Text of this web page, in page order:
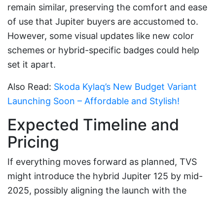
remain similar, preserving the comfort and ease
of use that Jupiter buyers are accustomed to.
However, some visual updates like new color
schemes or hybrid-specific badges could help
set it apart.
Also Read: Skoda Kylaq’s New Budget Variant
Launching Soon – Affordable and Stylish!
Expected Timeline and
Pricing
If everything moves forward as planned, TVS
might introduce the hybrid Jupiter 125 by mid-
2025, possibly aligning the launch with the